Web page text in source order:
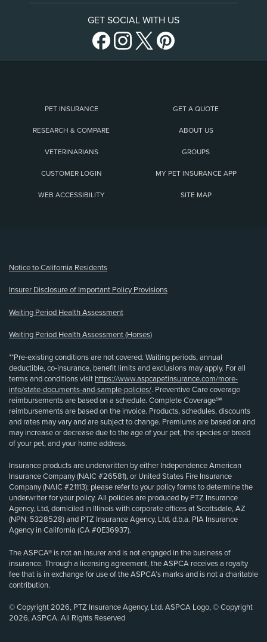
GET SOCIAL WITH US
PET INSURANCE GET A QUOTE
RESEARCH & COMPARE ABOUT US
VETERINARIANS GROUPS
CUSTOMER LOGIN MY PET INSURANCE APP
WEB ACCESSIBILITY SITE MAP
Notice to California Residents
Insurer Disclosure of Important Policy Provisions
Waiting Period Health Assessment
Waiting Period Health Assessment (Horses)
**Pre-existing conditions are not covered. Waiting periods, annual
deductible, co-insurance, benefit limits and exclusions may apply. For all
terms and conditions visit https://www.aspcapetinsurance.com/more-
info/state-documents-and-sample-policies/. Preventive Care coverage
reimbursements are based on a schedule. Complete Coverage℠
reimbursements are based on the invoice. Products, schedules, discounts
and rates may vary and are subject to change. Premiums are based on and
may increase or decrease due to the age of your pet, the species or breed
of your pet, and your home address.
Insurance products are underwritten by either Independence American
Insurance Company (NAIC #26581), or United States Fire Insurance
Company (NAIC #21113); please refer to your policy forms to determine the
underwriter for your policy. All policies are produced by PTZ Insurance
Agency, Ltd, domiciled in Illinois with corporate offices at Scottsdale, AZ
(NPN: 5328528) and PTZ Insurance Agency, Ltd, d.b.a. PIA Insurance
Agency in California (CA #0E36937).
The ASPCA® is not an insurer and is not engaged in the business of
insurance. Through a licensing agreement, the ASPCA receives a royalty
fee that is in exchange for use of the ASPCA’s marks and is not a charitable
contribution.
© Copyright 2026, PTZ Insurance Agency, Ltd. ASPCA Logo, © Copyright
2026, ASPCA. All Rights Reserved